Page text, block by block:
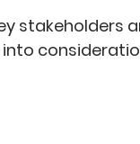
land
of woodland,